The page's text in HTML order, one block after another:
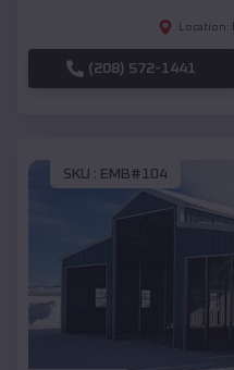
Location:
(208) 572-1441
SKU : EMB#104